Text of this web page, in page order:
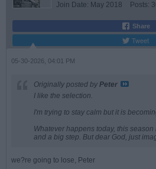
Join Date: May 2018 Posts:
Share
Tweet
05-30-2026, 04:01 PM
Originally posted by Peter
I like the selection.
I'm trying to stay calm but it is
Whatever happens today, this
and a big step. But dear God, just
we?re going to lose, Peter